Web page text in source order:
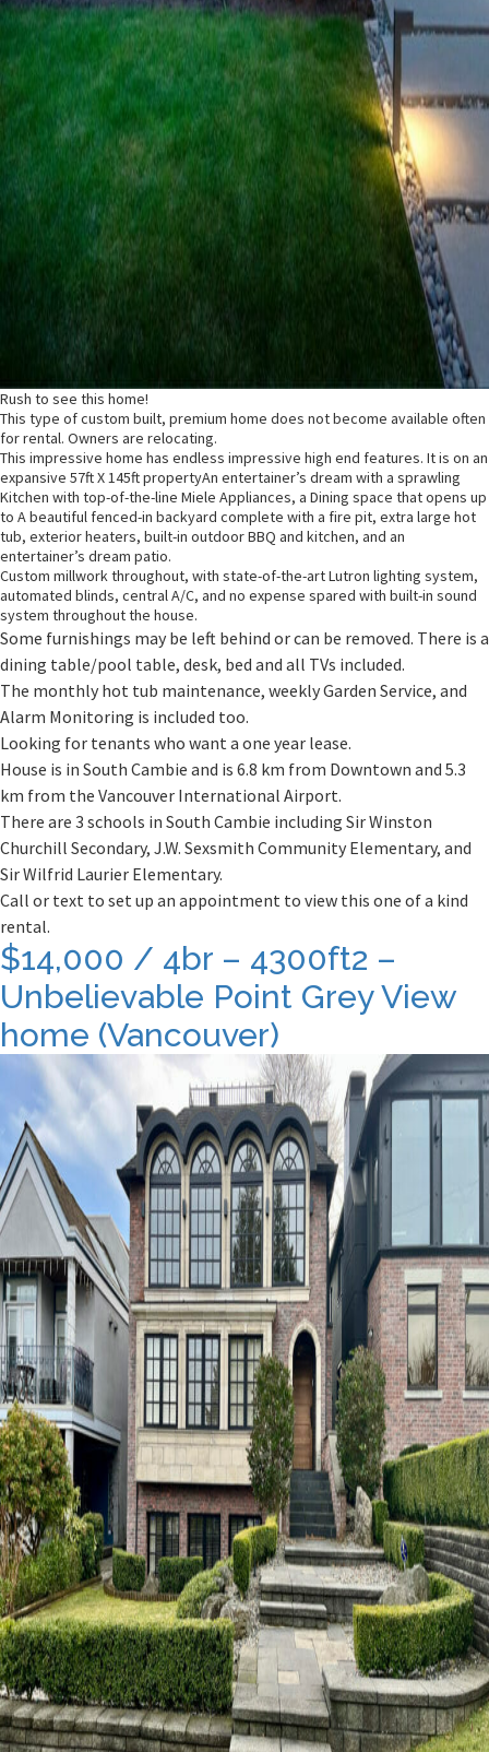
Rush to see this home!
This type of custom built, premium home does not become available often
for rental. Owners are relocating.
This impressive home has endless impressive high end features. It is on an
expansive 57ft X 145ft propertyAn entertainer’s dream with a sprawling
Kitchen with top-of-the-line Miele Appliances, a Dining space that opens up
to A beautiful fenced-in backyard complete with a fire pit, extra large hot
tub, exterior heaters, built-in outdoor BBQ and kitchen, and an
entertainer’s dream patio.
Custom millwork throughout, with state-of-the-art Lutron lighting system,
automated blinds, central A/C, and no expense spared with built-in sound
system throughout the house.
Some furnishings may be left behind or can be removed. There is a
dining table/pool table, desk, bed and all TVs included.
The monthly hot tub maintenance, weekly Garden Service, and
Alarm Monitoring is included too.
Looking for tenants who want a one year lease.
House is in South Cambie and is 6.8 km from Downtown and 5.3
km from the Vancouver International Airport.
There are 3 schools in South Cambie including Sir Winston
Churchill Secondary, J.W. Sexsmith Community Elementary, and
Sir Wilfrid Laurier Elementary.
Call or text to set up an appointment to view this one of a kind
rental.
$14,000 / 4br – 4300ft2 –
Unbelievable Point Grey View
home (Vancouver)